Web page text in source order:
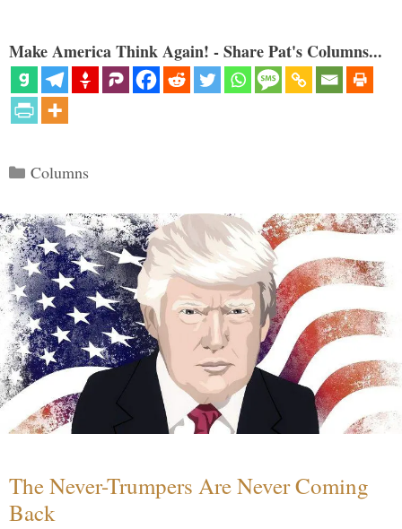
Make America Think Again! - Share Pat's Columns...
Categories
Columns
The Never-Trumpers Are Never Coming
Back